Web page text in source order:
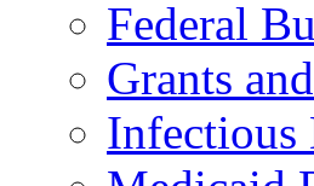
Federal
Grants
Infectious